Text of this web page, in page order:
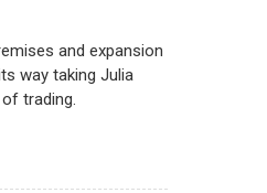
and expansion
way taking Julia
trading.